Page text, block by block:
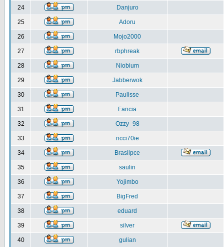
24 Danjuro
25 Adoru
26 Mojo2000
27 rbphreak
28 Niobium
29 Jabberwok
30 Paulisse
31 Fancia
32 Ozzy_98
33 ncci70ie
34 Brasilpce
35 saulin
36 Yojimbo
37 BigFred
38 eduard
39 silver
40 gulian